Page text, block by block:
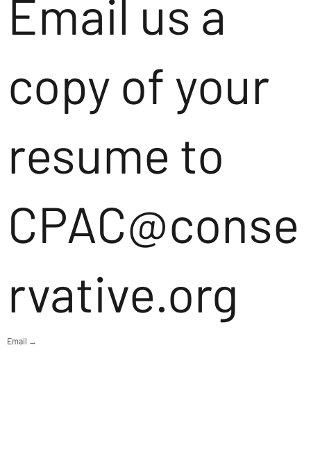
Email us a
copy of your
resume to
CPAC@conse
rvative.org
Email →